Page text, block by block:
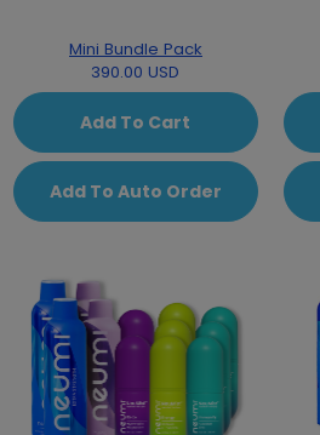
Mini Bundle Pack
390.00 USD
Add To Cart
Add To Auto Order